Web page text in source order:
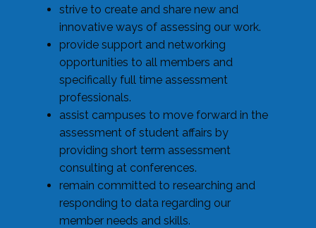
strive to create and share new and
innovative ways of assessing our work.
provide support and networking
opportunities to all members and
specifically full time assessment
professionals.
assist campuses to move forward in the
assessment of student affairs by
providing short term assessment
consulting at conferences.
remain committed to researching and
responding to data regarding our
member needs and skills.